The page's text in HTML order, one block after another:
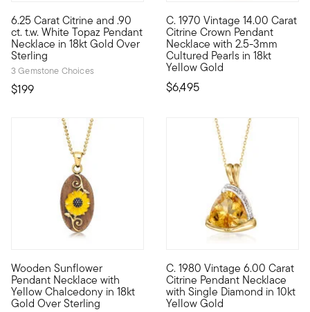
6.25 Carat Citrine and .90
ct. t.w. White Topaz Pendant
Necklace in 18kt Gold Over
Sterling
3 Gemstone Choices
$199
Sunny and sparkling, this pendant necklace will cheer up
C. 1970 Vintage 14.00 Carat
Citrine Crown Pendant
Necklace with 2.5-3mm
Cultured Pearls in 18kt
Yellow Gold
$6,495
C. 1970. Dub yourself
Wooden Sunflower
Pendant Necklace with
Yellow Chalcedony in 18kt
Gold Over Sterling
Step into the sunlight with our boho-chic wooden necklace,
C. 1980 Vintage 6.00 Carat
Citrine Pendant Necklace
with Single Diamond in 10kt
Yellow Gold
C. 1980. Warm up your look